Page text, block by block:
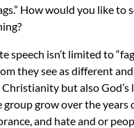
How would you like to
speech isn’t limited to
they see as different
but also God’s
group grow over the years
and hate and or